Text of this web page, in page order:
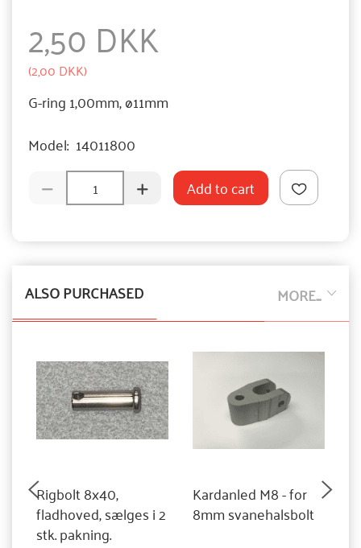
2,50 DKK
(2,00 DKK)
G-ring 1,00mm, ø11mm
Model: 14011800
Add to cart
MORE...
ALSO PURCHASED
Rigbolt 8x40,
fladhoved, sælges i 2
stk. pakning.
Kardanled M8 - for
8mm svanehalsbolt